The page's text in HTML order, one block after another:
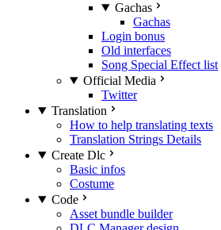
Gachas
Gachas
Login bonus
Old interfaces
Song Special Effect list
Official Media
Twitter
Translation
How to help translating texts
Translation Strings Details
Create Dlc
Basic infos
Costume
Code
Asset bundle builder